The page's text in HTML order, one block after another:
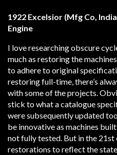
1922 Excelsior (Mfg Co,
Engine
I love researching obscure
much as restoring the
to adhere to original
restoring full-time, there’s
with some of the projects.
stick to what a catalogue
were subsequently updated
be innovative as machines
not fully tested. But in the
restorations to reflect the